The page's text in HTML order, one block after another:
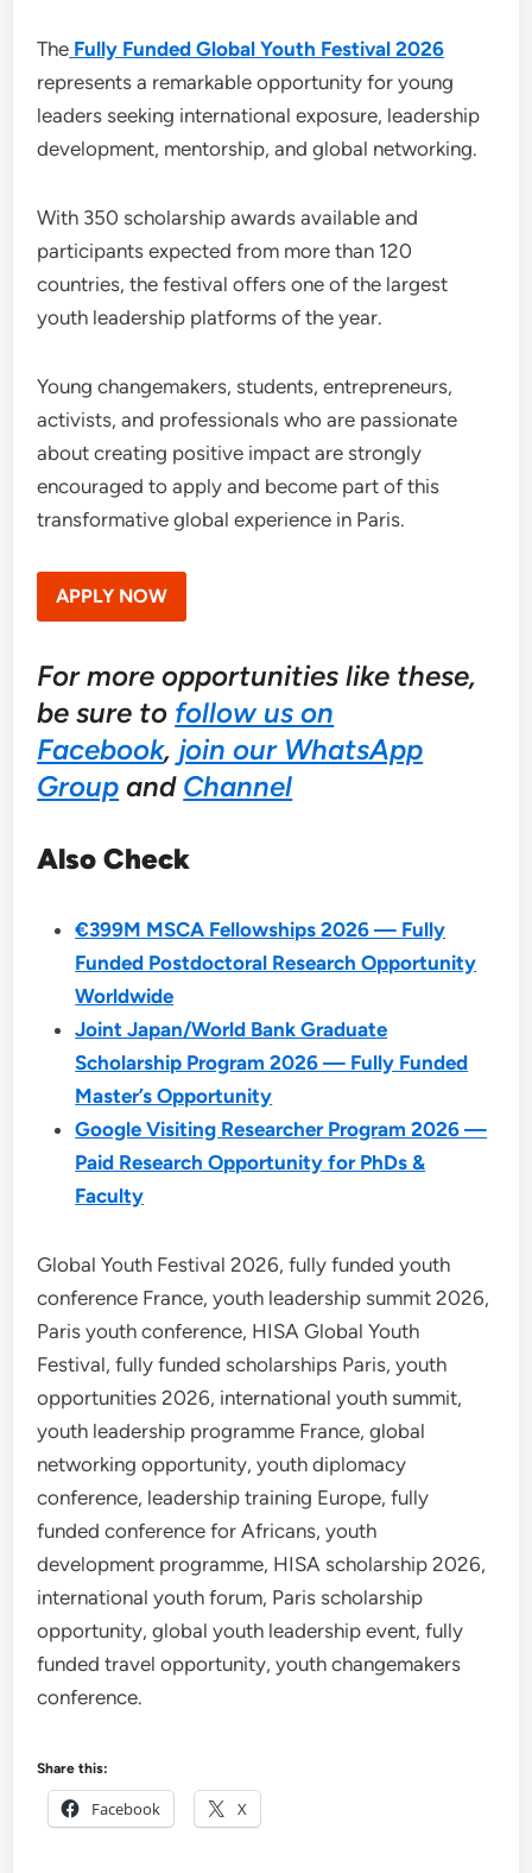
The Fully Funded Global Youth Festival 2026
represents a remarkable opportunity for young
leaders seeking international exposure, leadership
development, mentorship, and global networking.
With 350 scholarship awards available and
participants expected from more than 120
countries, the festival offers one of the largest
youth leadership platforms of the year.
Young changemakers, students, entrepreneurs,
activists, and professionals who are passionate
about creating positive impact are strongly
encouraged to apply and become part of this
transformative global experience in Paris.
APPLY NOW
For more opportunities like these,
be sure to follow us on
Facebook, join our WhatsApp
Group and Channel
Also Check
€399M MSCA Fellowships 2026 — Fully
Funded Postdoctoral Research Opportunity
Worldwide
Joint Japan/World Bank Graduate
Scholarship Program 2026 — Fully Funded
Master’s Opportunity
Google Visiting Researcher Program 2026 —
Paid Research Opportunity for PhDs &
Faculty
Global Youth Festival 2026, fully funded youth
conference France, youth leadership summit 2026,
Paris youth conference, HISA Global Youth
Festival, fully funded scholarships Paris, youth
opportunities 2026, international youth summit,
youth leadership programme France, global
networking opportunity, youth diplomacy
conference, leadership training Europe, fully
funded conference for Africans, youth
development programme, HISA scholarship 2026,
international youth forum, Paris scholarship
opportunity, global youth leadership event, fully
funded travel opportunity, youth changemakers
conference.
Share this:
Facebook X